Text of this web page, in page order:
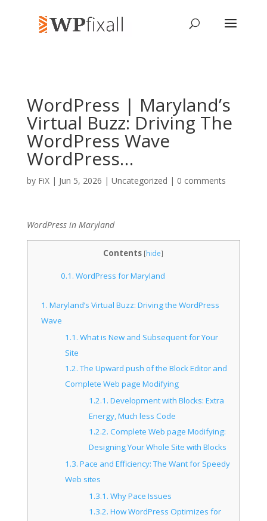
WordPress | Maryland’s
Virtual Buzz: Driving The
WordPress Wave
WordPress…
by FiX| Jun 5, 2026 | Uncategorized | 0 comments
WordPress in Maryland
Contents [hide]
0.1. WordPress for Maryland
1. Maryland’s Virtual Buzz: Driving the WordPress
Wave
1.1. What is New and Subsequent for Your
Site
1.2.The Upward push of the Block Editor and
Complete Web page Modifying
1.2.1. Development with Blocks: Extra
Energy, Much less Code
1.2.2. Complete Web page Modifying:
Designing Your Whole Site with Blocks
1.3. Pace and Efficiency: The Want for Speedy
Web sites
1.3.1. Why Pace Issues
1.3.2. How WordPress Optimizes for